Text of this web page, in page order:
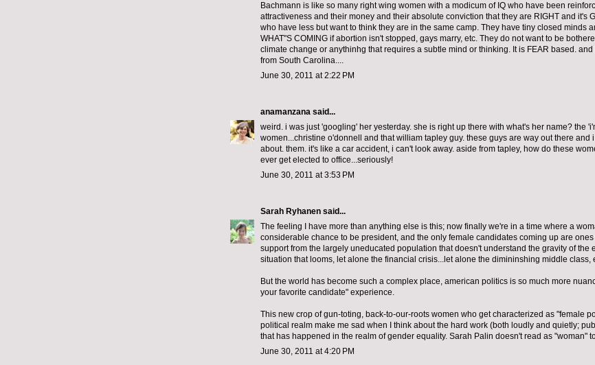
Bachmann is like so many right wing women with a modicum of IQ who have been
attractiveness and their money and their absolute conviction that they are RIGHT and it's
who have less but want to think they are in the same camp. They have tiny closed minds
WHAT"S COMING if abortion isn't stopped, gays marry, etc. They do not want to be
climate change or anythinhg that requires a subtle mind or thinking. It is FEAR based.
from South Carolina....
June 30, 2011 at 2:22 PM
anamanzana said...
weird. i was just 'googling' her yesterday. she is right up there with what's her name? the
women...christine o'donnell and that william tapley guy. these guys are way out there and
about. them. it's like a car accident, i can't look away. aside from tapley, how do these
ever get elected to office...seriously!
June 30, 2011 at 3:53 PM
Sarah Ryhanen said...
The feeling I have more than anything else is this; now finally we're in a time where a
considerable chance to be president, and the only female candidates coming up are
support from the largely uneducated population that doesn't understand the gravity of the
situation that looms, let alone the financial crisis...let alone the dimininshing middle class,
But the world has become such a complex place, american politics is so much more
your favorite candidate" experience.
This new crop of gun-toting, back-to-our-roots women who get characterized as "female
political realm make me sad when I think about the hard work (both loudly and quietly;
that has happened in the realm of gender equality. Sarah Palin doesn't read as "woman"
June 30, 2011 at 4:20 PM